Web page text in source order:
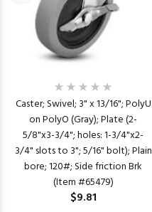
Caster; Swivel; 3" x 13/16"; PolyU
on PolyO (Gray); Plate (2-
5/8"x3-3/4"; holes: 1-3/4"x2-
3/4" slots to 3"; 5/16" bolt); Plain
bore; 120#; Side friction Brk
(Item #65479)
$9.81